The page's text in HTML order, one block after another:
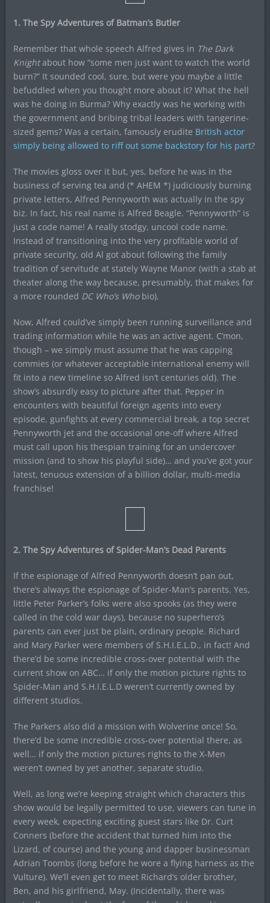
1. The Spy Adventures of Batman’s Butler
Remember that whole speech Alfred gives in The Dark
Knightabout how “some men just want to watch the world
burn?” It sounded cool, sure, but were you maybe a little
befuddled when you thought more about it? What the hell
was he doing in Burma? Why exactly was he working with
the government and bribing tribal leaders with tangerine-
sized gems? Was a certain, famously erudite British actor
simply being allowed to riff out some backstory for his part?
The movies gloss over it but, yes, before he was in the
business of serving tea and (* AHEM *) judiciously burning
private letters, Alfred Pennyworth was actually in the spy
biz. In fact, his real name is Alfred Beagle. “Pennyworth” is
just a code name! A really stodgy, uncool code name.
Instead of transitioning into the very profitable world of
private security, old Al got about following the family
tradition of servitude at stately Wayne Manor (with a stab at
theater along the way because, presumably, that makes for
a more rounded DC Who’s Whobio).
Now, Alfred could’ve simply been running surveillance and
trading information while he was an active agent. C’mon,
though – we simply must assume that he was capping
commies (or whatever acceptable international enemy will
fit into a new timeline so Alfred isn’t centuries old). The
show’s absurdly easy to picture after that. Pepper in
encounters with beautiful foreign agents into every
episode, gunfights at every commercial break, a top secret
Pennyworth jet and the occasional one-off where Alfred
must call upon his thespian training for an undercover
mission (and to show his playful side)… and you’ve got your
latest, tenuous extension of a billion dollar, multi-media
franchise!
2. The Spy Adventures of Spider-Man’s Dead Parents
If the espionage of Alfred Pennyworth doesn’t pan out,
there’s always the espionage of Spider-Man’s parents. Yes,
little Peter Parker’s folks were also spooks (as they were
called in the cold war days), because no superhero’s
parents can ever just be plain, ordinary people. Richard
and Mary Parker were members of S.H.I.E.L.D., in fact! And
there’d be some incredible cross-over potential with the
current show on ABC… if only the motion picture rights to
Spider-Man and S.H.I.E.L.D weren’t currently owned by
different studios.
The Parkers also did a mission with Wolverine once! So,
there’d be some incredible cross-over potential there, as
well… if only the motion pictures rights to the X-Men
weren’t owned by yet another, separate studio.
Well, as long we’re keeping straight which characters this
show would be legally permitted to use, viewers can tune in
every week, expecting exciting guest stars like Dr. Curt
Conners (before the accident that turned him into the
Lizard, of course) and the young and dapper businessman
Adrian Toombs (long before he wore a flying harness as the
Vulture). We’ll even get to meet Richard’s older brother,
Ben, and his girlfriend, May. (Incidentally, there was